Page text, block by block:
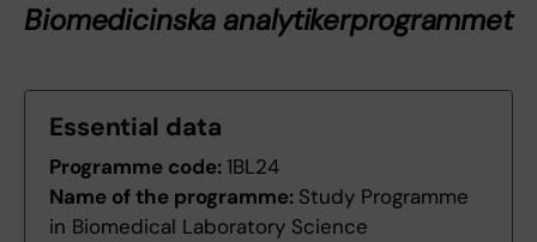
Biomedicinska analytikerprogrammet
Essential data
Programme code:1BL24
Name of the programme: Study Programme
in Biomedical Laboratory Science